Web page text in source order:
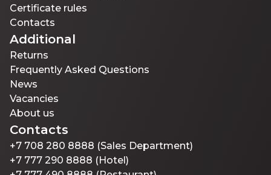
Certificate rules
Contacts
Additional
Returns
Frequently Asked Questions
News
Vacancies
About us
Contacts
+7 708 280 8888 (Sales Department)
+7 777 290 8888 (Hotel)